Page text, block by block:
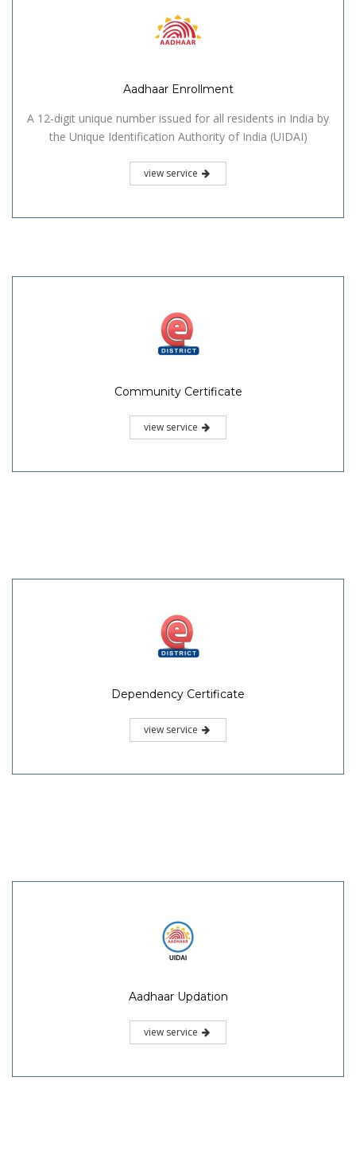
Aadhaar Enrollment
A 12-digit unique number issued for all residents in India by
the Unique Identification Authority of India (UIDAI)
view service
Community Certificate
view service
Dependency Certificate
view service
Aadhaar Updation
view service